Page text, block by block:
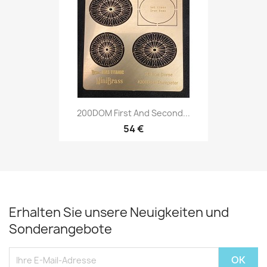
200DOM First And Second...
54 €
Erhalten Sie unsere Neuigkeiten und
Sonderangebote